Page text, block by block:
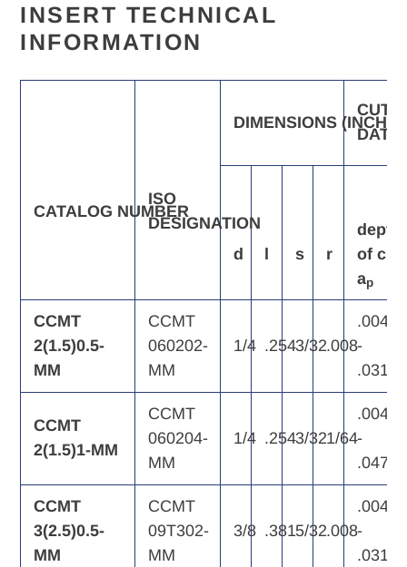
INSERT TECHNICAL
INFORMATION
CATALOG NUMBER
ISO
DESIGNATION
DIMENSIONS (INCH)
DATA
d l s r
depth
of cut,
ap
CCMT
2(1.5)0.5-
MM
CCMT
060202-
MM
1/4 .2543/32.008
.004
-
.031
CCMT
2(1.5)1-MM
CCMT
060204-
MM
1/4 .2543/321/64
.004
-
.047
CCMT
3(2.5)0.5-
MM
CCMT
09T302-
MM
3/8 .3815/32.008
.004
-
.031